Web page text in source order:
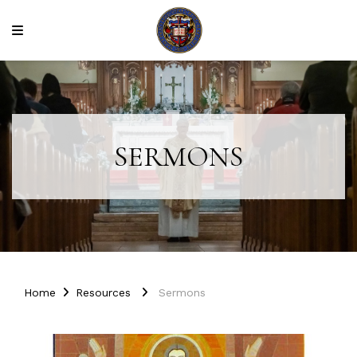
SERMONS
Home Resources Sermons